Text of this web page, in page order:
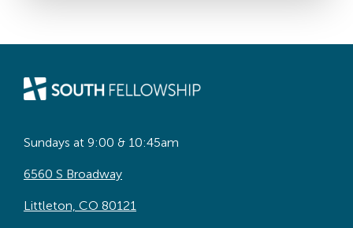
Sundays at 9:00 & 10:45am
6560 S Broadway
Littleton, CO 80121